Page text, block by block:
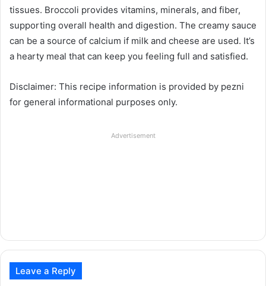
tissues. Broccoli provides vitamins, minerals, and fiber,
supporting overall health and digestion. The creamy sauce
can be a source of calcium if milk and cheese are used. It’s
a hearty meal that can keep you feeling full and satisfied.
Disclaimer: This recipe information is provided by pezni
for general informational purposes only.
Advertisement
Leave a Reply